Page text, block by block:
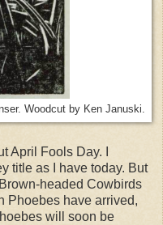
Woodcut by Ken Januski.
April Fools Day. I
title as I have today. But
headed Cowbirds
Phoebes have arrived,
will soon be